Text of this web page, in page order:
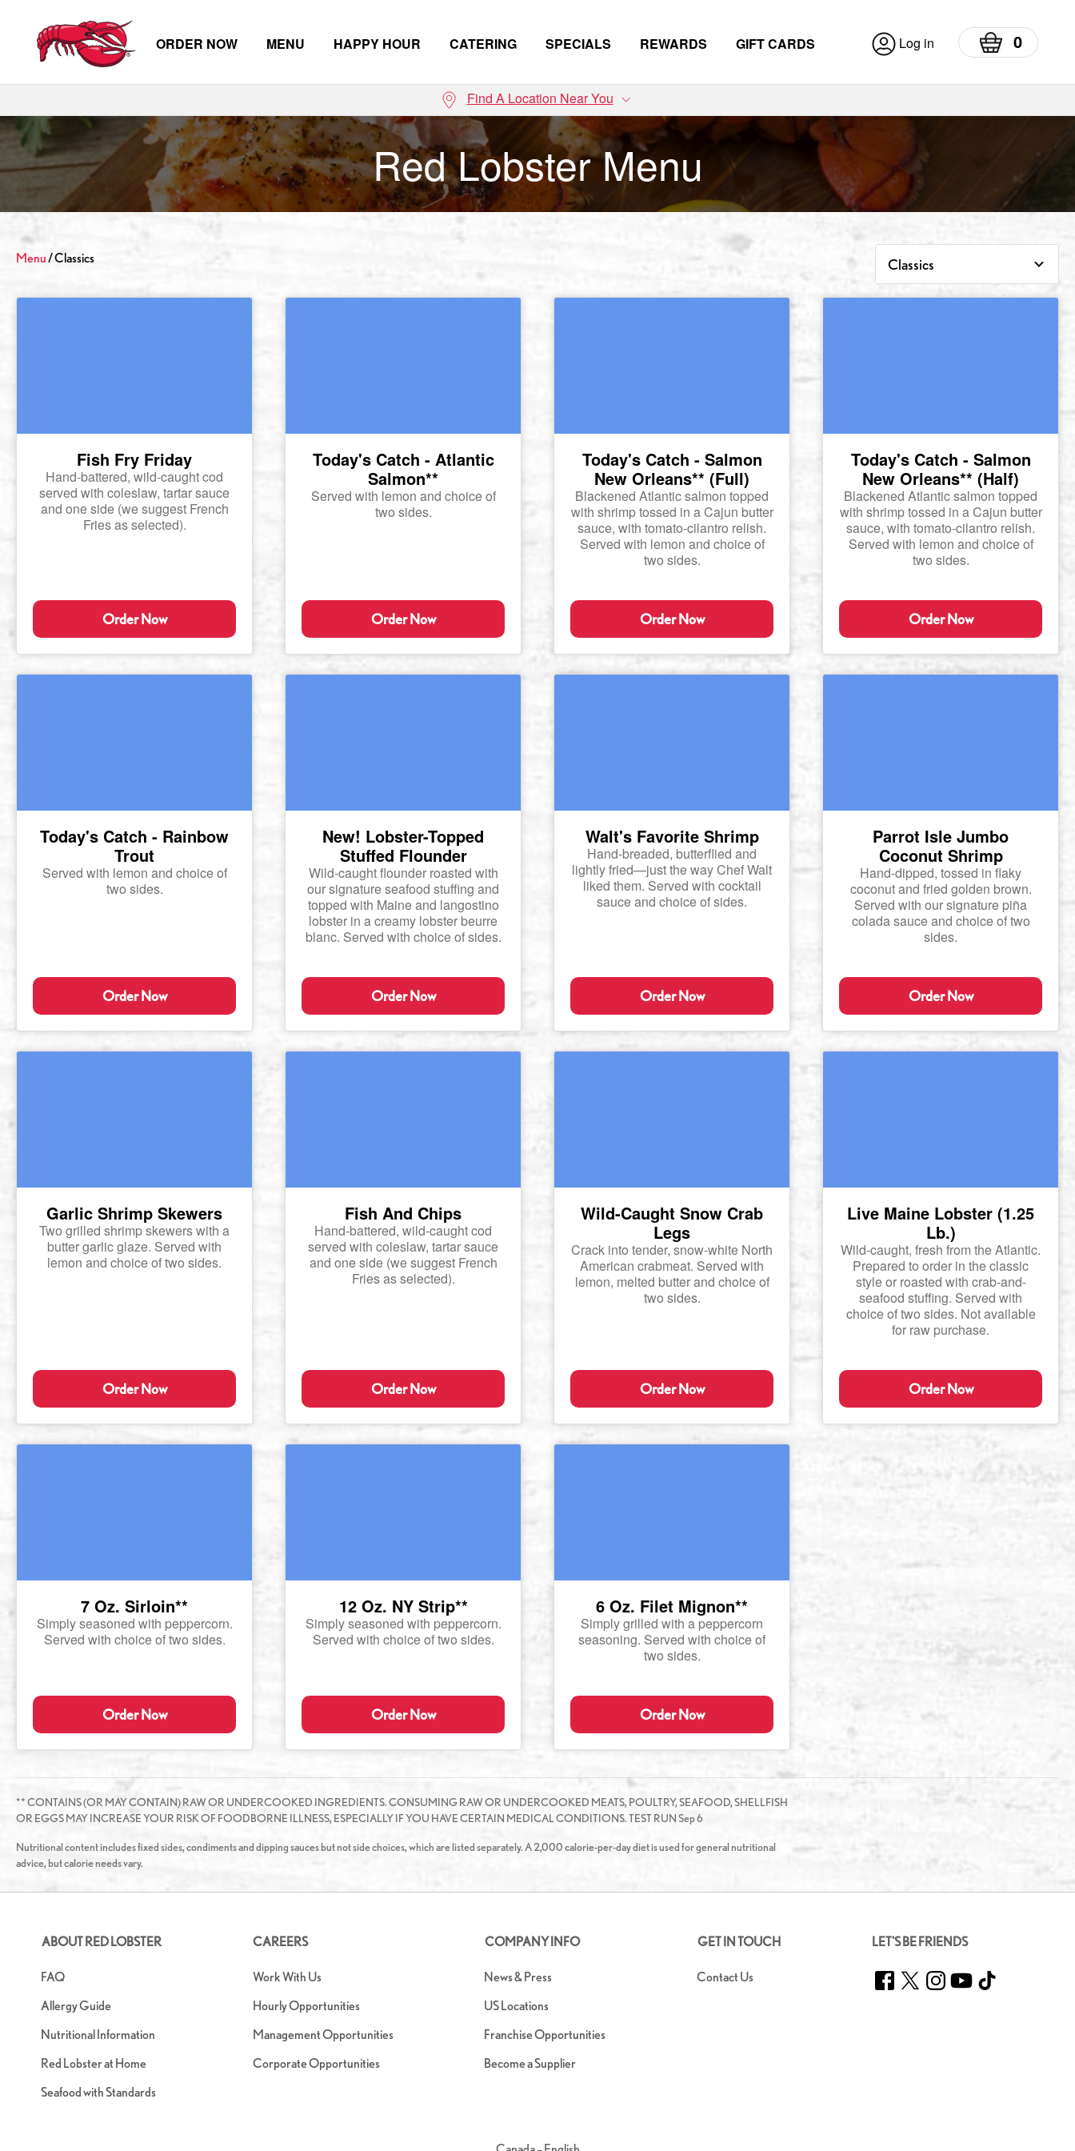
Skip to main content ORDER NOW MENU HAPPY HOUR CATERING SPECIALS REWARDS GIFT CARDS Log in 0
Find A Location Near You
Red Lobster Menu
Menu/ Classics
Fish Fry Friday
Hand-battered, wild-caught cod
served with coleslaw, tartar sauce
and one side (we suggest French
Fries as selected).
Order Now
Today's Catch - Atlantic
Salmon**
Served with lemon and choice of
two sides.
Order Now
Today's Catch - Salmon
New Orleans** (Full)
Blackened Atlantic salmon topped
with shrimp tossed in a Cajun butter
sauce, with tomato-cilantro relish.
Served with lemon and choice of
two sides.
Order Now
Today's Catch - Salmon
New Orleans** (Half)
Blackened Atlantic salmon topped
with shrimp tossed in a Cajun butter
sauce, with tomato-cilantro relish.
Served with lemon and choice of
two sides.
Order Now
Today's Catch - Rainbow
Trout
Served with lemon and choice of
two sides.
Order Now
New! Lobster-Topped
Stuffed Flounder
Wild-caught flounder roasted with
our signature seafood stuffing and
topped with Maine and langostino
lobster in a creamy lobster beurre
blanc. Served with choice of sides.
Order Now
Walt's Favorite Shrimp
Hand-breaded, butterflied and
lightly fried—just the way Chef Walt
liked them. Served with cocktail
sauce and choice of sides.
Order Now
Parrot Isle Jumbo
Coconut Shrimp
Hand-dipped, tossed in flaky
coconut and fried golden brown.
Served with our signature piña
colada sauce and choice of two
sides.
Order Now
Garlic Shrimp Skewers
Two grilled shrimp skewers with a
butter garlic glaze. Served with
lemon and choice of two sides.
Order Now
Fish And Chips
Hand-battered, wild-caught cod
served with coleslaw, tartar sauce
and one side (we suggest French
Fries as selected).
Order Now
Wild-Caught Snow Crab
Legs
Crack into tender, snow-white North
American crabmeat. Served with
lemon, melted butter and choice of
two sides.
Order Now
Live Maine Lobster (1.25
Lb.)
Wild-caught, fresh from the Atlantic.
Prepared to order in the classic
style or roasted with crab-and-
seafood stuffing. Served with
choice of two sides. Not available
for raw purchase.
Order Now
7 Oz. Sirloin**
Simply seasoned with peppercorn.
Served with choice of two sides.
Order Now
12 Oz. NY Strip**
Simply seasoned with peppercorn.
Served with choice of two sides.
Order Now
6 Oz. Filet Mignon**
Simply grilled with a peppercorn
seasoning. Served with choice of
two sides.
Order Now
** CONTAINS (OR MAY CONTAIN) RAW OR UNDERCOOKED INGREDIENTS. CONSUMING RAW OR UNDERCOOKED MEATS, POULTRY, SEAFOOD, SHELLFISH
OR EGGS MAY INCREASE YOUR RISK OF FOODBORNE ILLNESS, ESPECIALLY IF YOU HAVE CERTAIN MEDICAL CONDITIONS. TEST RUN Sep 6
Nutritional content includes fixed sides, condiments and dipping sauces but not side choices, which are listed separately. A 2,000 calorie-per-day diet is used for general nutritional
advice, but calorie needs vary.
ABOUT RED LOBSTER
FAQ
Allergy Guide
Nutritional Information
Red Lobster at Home
Seafood with Standards
CAREERS
Work With Us
Hourly Opportunities
Management Opportunities
Corporate Opportunities
COMPANY INFO
News & Press
US Locations
Franchise Opportunities
Become a Supplier
GET IN TOUCH
Contact Us
LET'S BE FRIENDS
Facebook
TwitterInstagram
YouTubeTikTok